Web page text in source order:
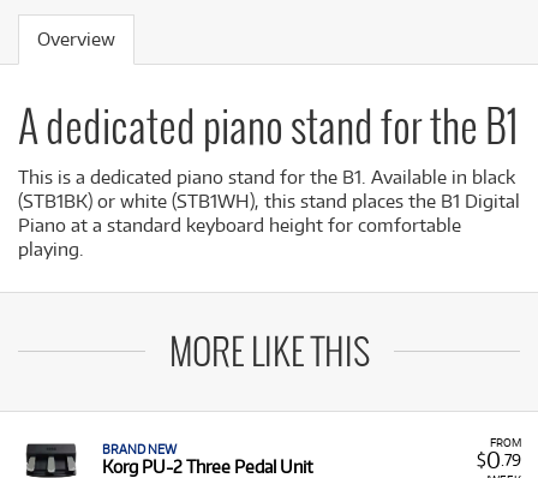
Overview
A dedicated piano stand for the B1
This is a dedicated piano stand for the B1. Available in black
(STB1BK) or white (STB1WH), this stand places the B1 Digital
Piano at a standard keyboard height for comfortable
playing.
MORE LIKE THIS
FROM
$0 .79
BRAND NEW
Korg PU-2 Three Pedal Unit